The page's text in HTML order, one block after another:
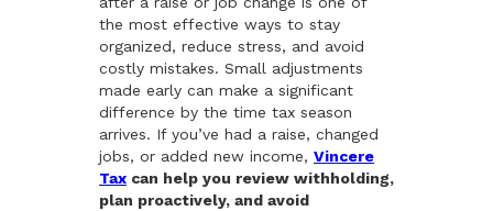
the most effective ways to stay
organized, reduce stress, and avoid
costly mistakes. Small adjustments
made early can make a significant
difference by the time tax season
arrives. If you’ve had a raise, changed
jobs, or added new income, Vincere
Tax can help you review withholding,
plan proactively, and avoid